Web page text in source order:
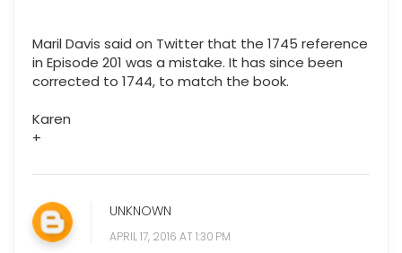
Maril Davis said on Twitter that the 1745 reference
in Episode 201 was a mistake. It has since been
corrected to 1744, to match the book.
Karen
+
UNKNOWN
APRIL 17, 2016 AT 1:30 PM